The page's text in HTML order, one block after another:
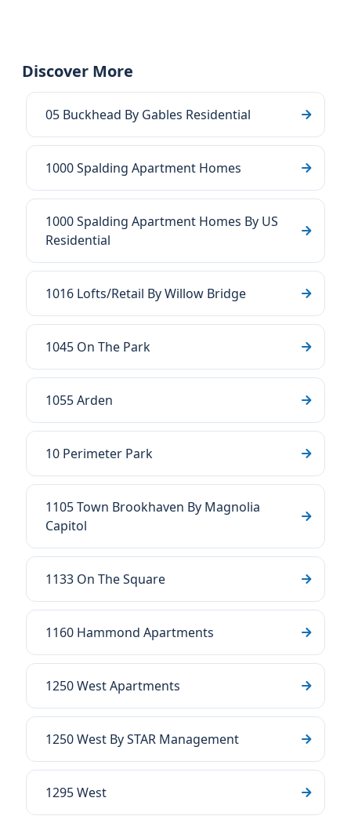
Discover More
05 Buckhead By Gables Residential
1000 Spalding Apartment Homes
1000 Spalding Apartment Homes By US
Residential
1016 Lofts/Retail By Willow Bridge
1045 On The Park
1055 Arden
10 Perimeter Park
1105 Town Brookhaven By Magnolia
Capitol
1133 On The Square
1160 Hammond Apartments
1250 West Apartments
1250 West By STAR Management
1295 West